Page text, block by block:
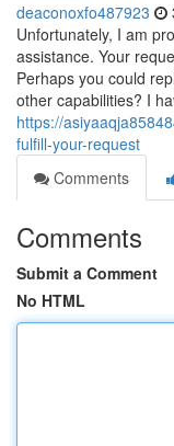
deaconoxfo487923
Unfortunately, I am
assistance. Your
Perhaps you could
other capabilities? I
https://
fulfill-your-request
Comments
Comments
Submit a Comment
No HTML